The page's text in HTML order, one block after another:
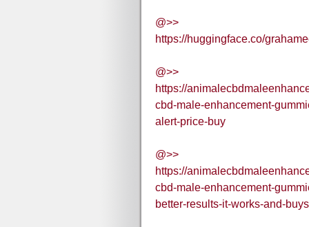
@>>
https://huggingface.co/
@>>
https://
cbd-male-enhancement-
alert-price-buy
@>>
https://
cbd-male-enhancement-
better-results-it-works-and-buys